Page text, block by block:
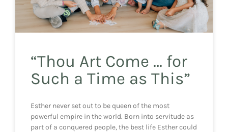
“Thou Art Come … for
Such a Time as This”
Esther never set out to be queen of the most
powerful empire in the world. Born into servitude as
part of a conquered people, the best life Esther could